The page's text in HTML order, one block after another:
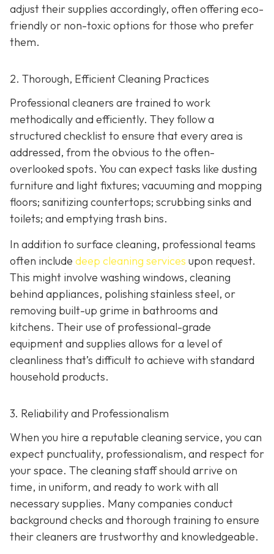
adjust their supplies accordingly, often offering eco-
friendly or non-toxic options for those who prefer
them.
2. Thorough, Efficient Cleaning Practices
Professional cleaners are trained to work
methodically and efficiently. They follow a
structured checklist to ensure that every area is
addressed, from the obvious to the often-
overlooked spots. You can expect tasks like dusting
furniture and light fixtures; vacuuming and mopping
floors; sanitizing countertops; scrubbing sinks and
toilets; and emptying trash bins.
In addition to surface cleaning, professional teams
often include deep cleaning services upon request.
This might involve washing windows, cleaning
behind appliances, polishing stainless steel, or
removing built-up grime in bathrooms and
kitchens. Their use of professional-grade
equipment and supplies allows for a level of
cleanliness that’s difficult to achieve with standard
household products.
3. Reliability and Professionalism
When you hire a reputable cleaning service, you can
expect punctuality, professionalism, and respect for
your space. The cleaning staff should arrive on
time, in uniform, and ready to work with all
necessary supplies. Many companies conduct
background checks and thorough training to ensure
their cleaners are trustworthy and knowledgeable.